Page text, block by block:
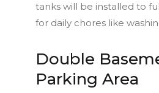
tanks will be installed to
for daily chores like
Double
Parking Area